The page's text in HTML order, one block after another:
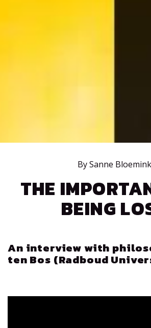
By Sanne Bloemink
THE
BEING
An interview with
ten Bos (Radboud